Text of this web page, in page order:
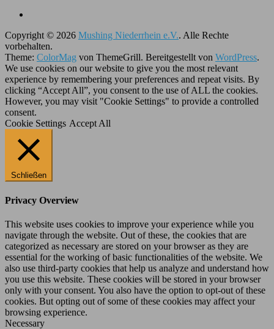
Copyright © 2026 Mushing Niederrhein e.V.. Alle Rechte
vorbehalten.
Theme: ColorMag von ThemeGrill. Bereitgestellt von WordPress.
We use cookies on our website to give you the most relevant
experience by remembering your preferences and repeat visits. By
clicking “Accept All”, you consent to the use of ALL the cookies.
However, you may visit "Cookie Settings" to provide a controlled
consent.
Cookie Settings Accept All
Schließen
Privacy Overview
This website uses cookies to improve your experience while you
navigate through the website. Out of these, the cookies that are
categorized as necessary are stored on your browser as they are
essential for the working of basic functionalities of the website. We
also use third-party cookies that help us analyze and understand how
you use this website. These cookies will be stored in your browser
only with your consent. You also have the option to opt-out of these
cookies. But opting out of some of these cookies may affect your
browsing experience.
Necessary